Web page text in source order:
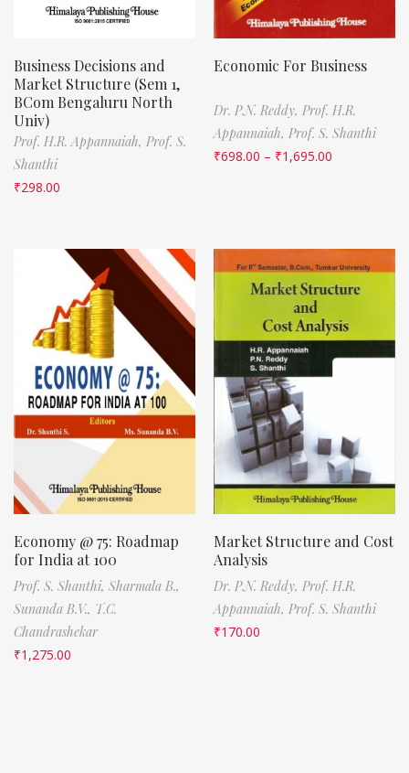
Business Decisions and
Market Structure (Sem 1,
BCom Bengaluru North
Univ)
Prof. H.R. Appannaiah, Prof. S.
Shanthi
₹298.00
Economic For Business
Dr. P.N. Reddy, Prof. H.R.
Appannaiah, Prof. S. Shanthi
₹698.00 – ₹1,695.00
Economy @ 75: Roadmap
for India at 100
Prof. S. Shanthi, Sharmala B.,
Sunanda B.V., T.C.
Chandrashekar
₹1,275.00
Market Structure and Cost
Analysis
Dr. P.N. Reddy, Prof. H.R.
Appannaiah, Prof. S. Shanthi
₹170.00